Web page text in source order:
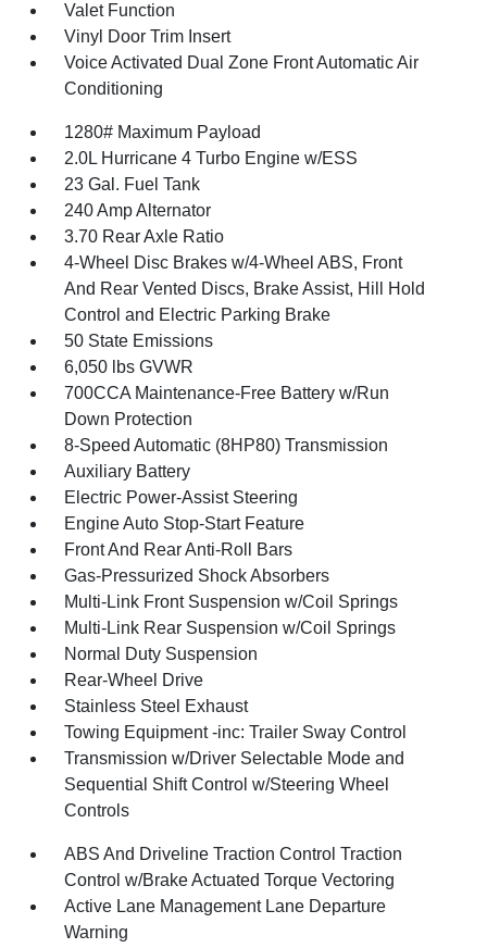
Valet Function
Vinyl Door Trim Insert
Voice Activated Dual Zone Front Automatic Air
Conditioning
1280# Maximum Payload
2.0L Hurricane 4 Turbo Engine w/ESS
23 Gal. Fuel Tank
240 Amp Alternator
3.70 Rear Axle Ratio
4-Wheel Disc Brakes w/4-Wheel ABS, Front
And Rear Vented Discs, Brake Assist, Hill Hold
Control and Electric Parking Brake
50 State Emissions
6,050 lbs GVWR
700CCA Maintenance-Free Battery w/Run
Down Protection
8-Speed Automatic (8HP80) Transmission
Auxiliary Battery
Electric Power-Assist Steering
Engine Auto Stop-Start Feature
Front And Rear Anti-Roll Bars
Gas-Pressurized Shock Absorbers
Multi-Link Front Suspension w/Coil Springs
Multi-Link Rear Suspension w/Coil Springs
Normal Duty Suspension
Rear-Wheel Drive
Stainless Steel Exhaust
Towing Equipment -inc: Trailer Sway Control
Transmission w/Driver Selectable Mode and
Sequential Shift Control w/Steering Wheel
Controls
ABS And Driveline Traction Control Traction
Control w/Brake Actuated Torque Vectoring
Active Lane Management Lane Departure
Warning